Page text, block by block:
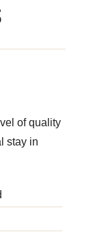
of quality
stay in